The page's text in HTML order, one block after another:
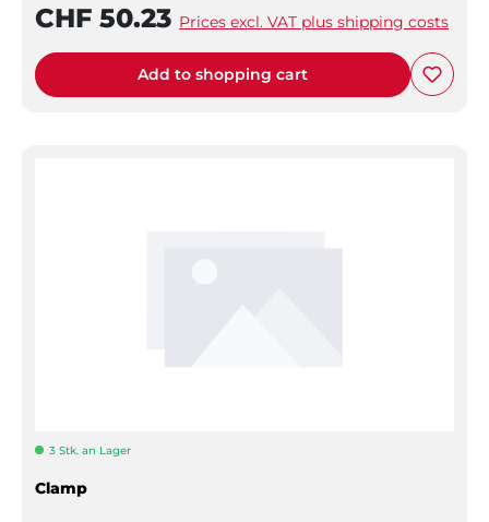
CHF 50.23 Prices excl. VAT plus shipping costs
Add to shopping cart
3 Stk. an Lager
Clamp